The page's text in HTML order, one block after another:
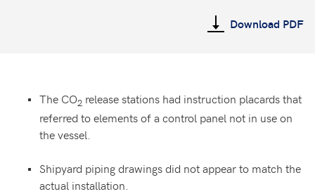
Download PDF
The CO2 release stations had instruction placards that
referred to elements of a control panel not in use on
the vessel.
Shipyard piping drawings did not appear to match the
actual installation.